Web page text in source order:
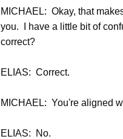
MICHAEL: Okay, that
you. I have a little bit of
correct?
ELIAS: Correct.
MICHAEL: You're aligned
ELIAS: No.